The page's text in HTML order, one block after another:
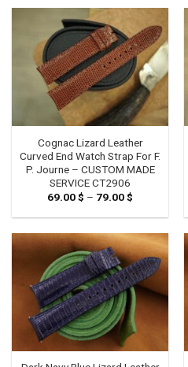
Cognac Lizard Leather
Curved End Watch Strap For F.
P. Journe – CUSTOM MADE
SERVICE CT2906
69.00$ – 79.00$
69.00 $
79.00 $